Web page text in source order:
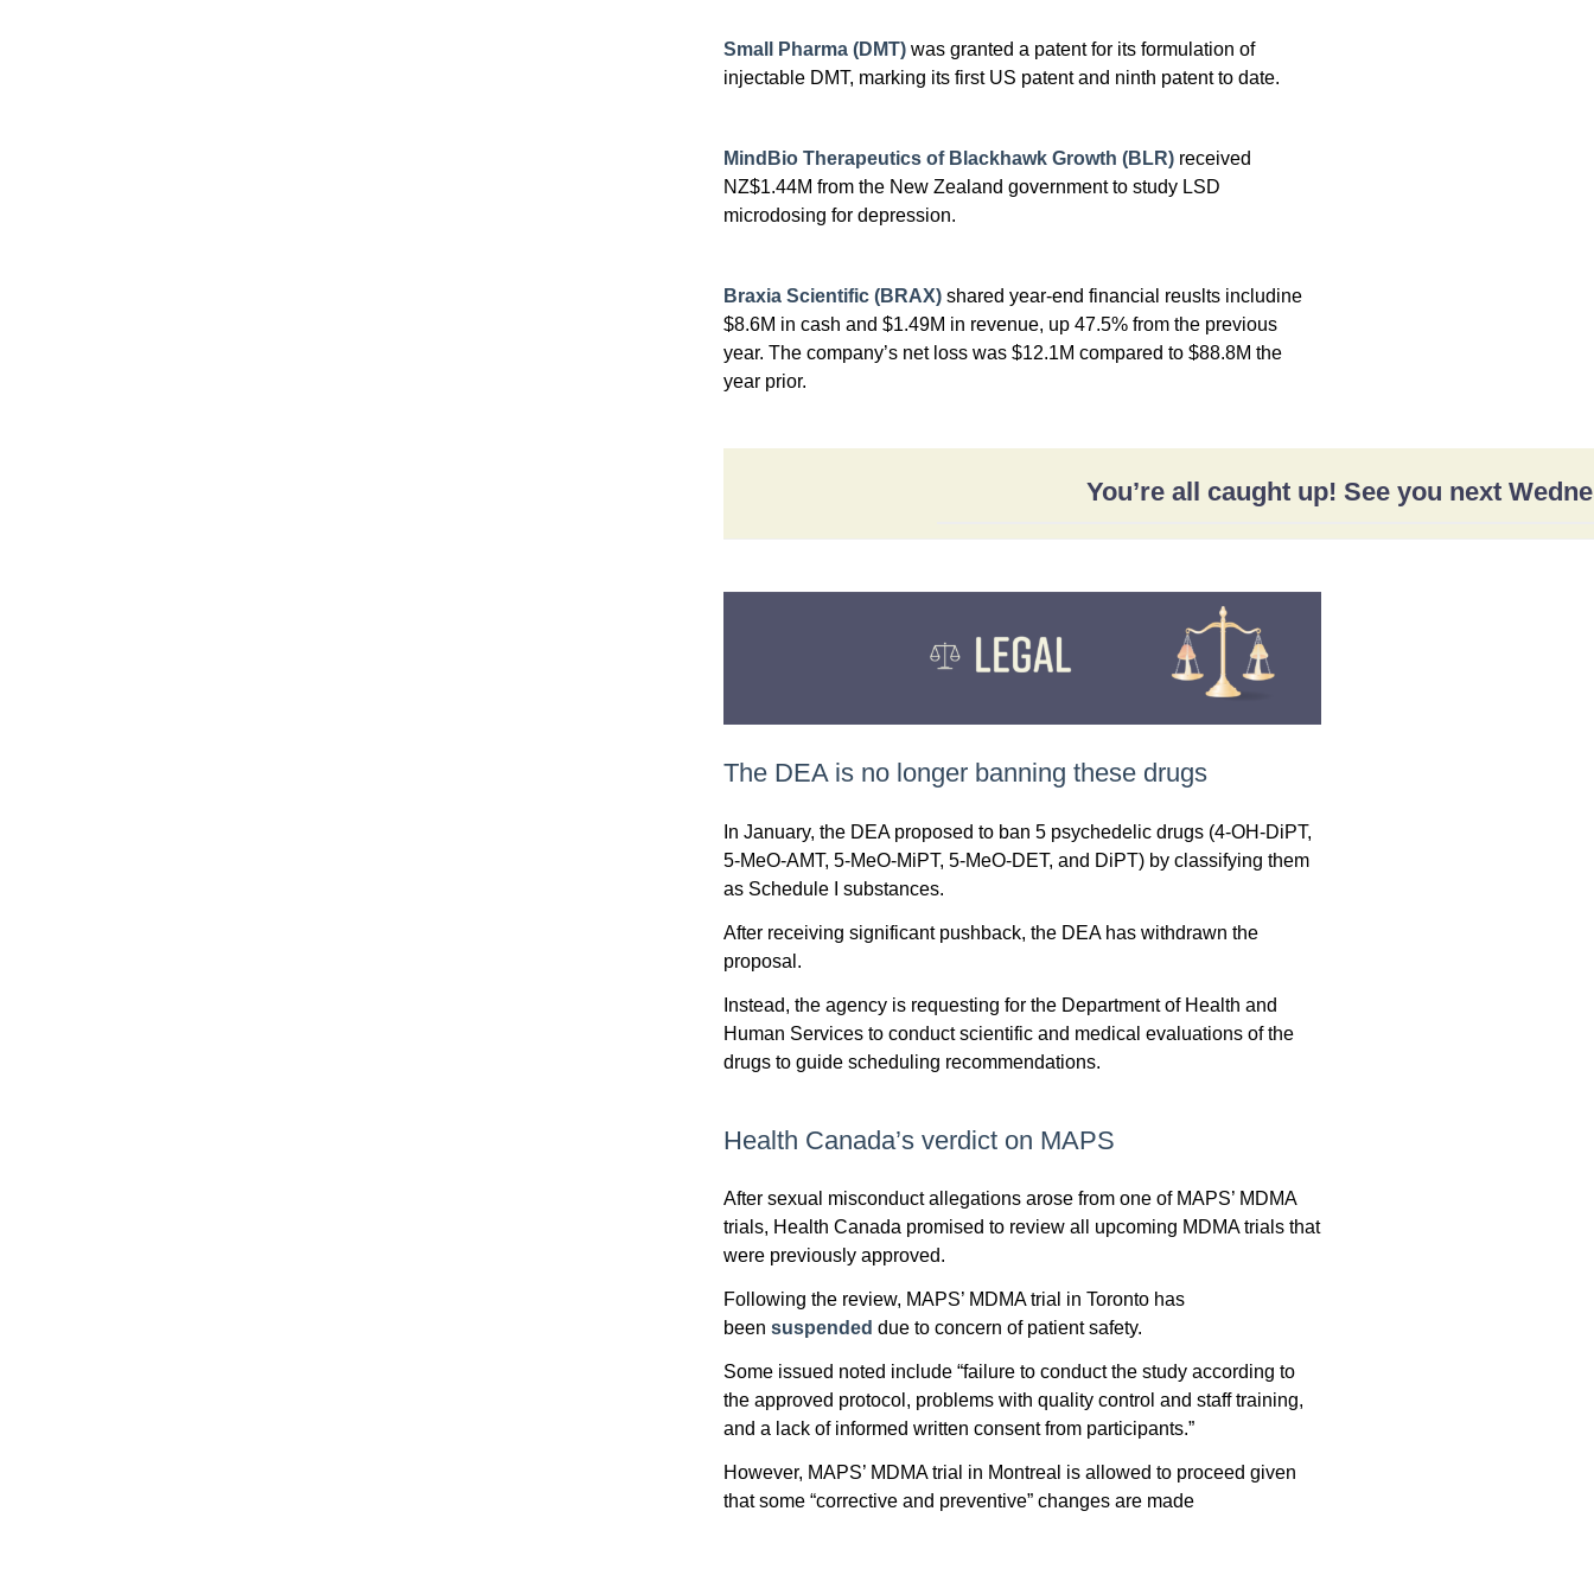
Small Pharma (DMT) was granted a patent for its formulation of
injectable DMT, marking its first US patent and ninth patent to date.
MindBio Therapeutics of Blackhawk Growth (BLR) received
NZ$1.44M from the New Zealand government to study LSD
microdosing for depression.
Braxia Scientific (BRAX) shared year-end financial reuslts includine
$8.6M in cash and $1.49M in revenue, up 47.5% from the previous
year. The company’s net loss was $12.1M compared to $88.8M the
year prior.
You’re all caught up! See you next
The DEA is no longer banning these drugs
In January, the DEA proposed to ban 5 psychedelic drugs (4-OH-DiPT,
5-MeO-AMT, 5-MeO-MiPT, 5-MeO-DET, and DiPT) by classifying them
as Schedule I substances.
After receiving significant pushback, the DEA has withdrawn the
proposal.
Instead, the agency is requesting for the Department of Health and
Human Services to conduct scientific and medical evaluations of the
drugs to guide scheduling recommendations.
Health Canada’s verdict on MAPS
After sexual misconduct allegations arose from one of MAPS’ MDMA
trials, Health Canada promised to review all upcoming MDMA trials that
were previously approved.
Following the review, MAPS’ MDMA trial in Toronto has
been suspended due to concern of patient safety.
Some issued noted include “failure to conduct the study according to
the approved protocol, problems with quality control and staff training,
and a lack of informed written consent from participants.”
However, MAPS’ MDMA trial in Montreal is allowed to proceed given
that some “corrective and preventive” changes are made